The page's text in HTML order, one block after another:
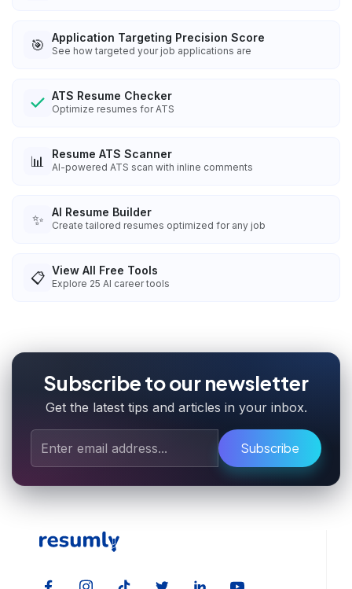
🎯 Application Targeting Precision Score
See how targeted your job applications are
ATS Resume Checker
Optimize resumes for ATS
📊 Resume ATS Scanner
AI-powered ATS scan with inline comments
✨ AI Resume Builder
Create tailored resumes optimized for any job
📋 View All Free Tools
Explore 25 AI career tools
Subscribe to our newsletter
Get the latest tips and articles in your inbox.
Subscribe